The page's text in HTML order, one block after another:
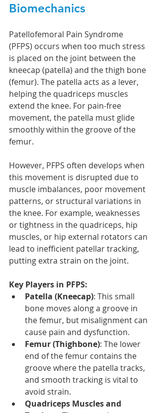
Biomechanics
Patellofemoral Pain Syndrome
(PFPS) occurs when too much stress
is placed on the joint between the
kneecap (patella) and the thigh bone
(femur). The patella acts as a lever,
helping the quadriceps muscles
extend the knee. For pain-free
movement, the patella must glide
smoothly within the groove of the
femur.
However, PFPS often develops when
this movement is disrupted due to
muscle imbalances, poor movement
patterns, or structural variations in
the knee. For example, weaknesses
or tightness in the quadriceps, hip
muscles, or hip external rotators can
lead to inefficient patellar tracking,
putting extra strain on the joint.
Key Players in PFPS:
Patella (Kneecap): This small
bone moves along a groove in
the femur, but misalignment can
cause pain and dysfunction.
Femur (Thighbone): The lower
end of the femur contains the
groove where the patella tracks,
and smooth tracking is vital to
avoid strain.
Quadriceps Muscles and